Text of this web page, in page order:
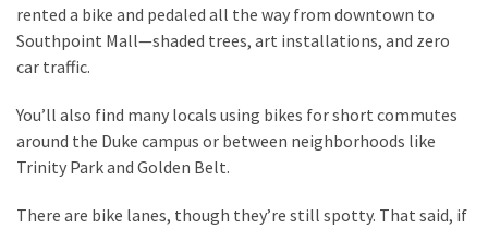
rented a bike and pedaled all the way from downtown to
Southpoint Mall—shaded trees, art installations, and zero
car traffic.
You’ll also find many locals using bikes for short commutes
around the Duke campus or between neighborhoods like
Trinity Park and Golden Belt.
There are bike lanes, though they’re still spotty. That said, if